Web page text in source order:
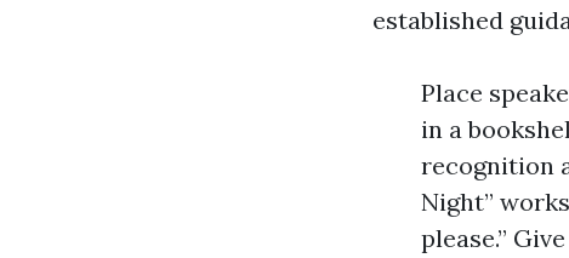
established
Place
in a
recognition
Night”
please.”